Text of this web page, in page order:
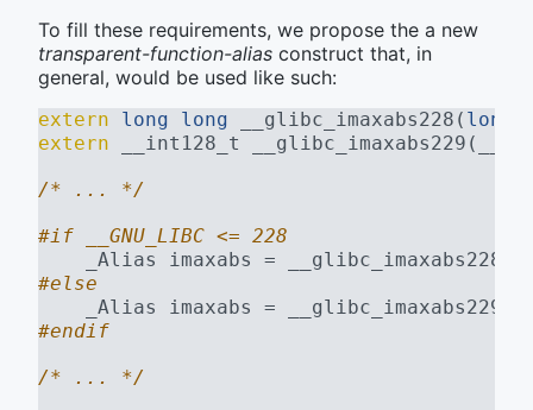
To fill these requirements, we propose the a new
transparent-function-alias construct that, in
general, would be used like such:
extern long long __glibc_imaxabs228( long
extern __int128_t
/* ... */
#if __GNU_LIBC <= 228
    _Alias imaxabs = __glibc_imaxabs228;
#else
    _Alias imaxabs = __glibc_imaxabs229;
#endif
/* ... */